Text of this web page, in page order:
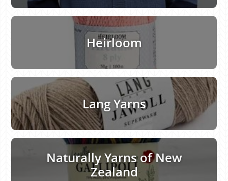
Heirloom
Lang Yarns
Naturally Yarns of New
Zealand